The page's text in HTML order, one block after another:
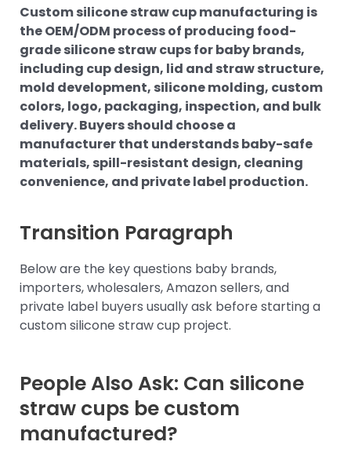
Custom silicone straw cup manufacturing is
the OEM/ODM process of producing food-
grade silicone straw cups for baby brands,
including cup design, lid and straw structure,
mold development, silicone molding, custom
colors, logo, packaging, inspection, and bulk
delivery. Buyers should choose a
manufacturer that understands baby-safe
materials, spill-resistant design, cleaning
convenience, and private label production.
Transition Paragraph
Below are the key questions baby brands,
importers, wholesalers, Amazon sellers, and
private label buyers usually ask before starting a
custom silicone straw cup project.
People Also Ask: Can silicone
straw cups be custom
manufactured?